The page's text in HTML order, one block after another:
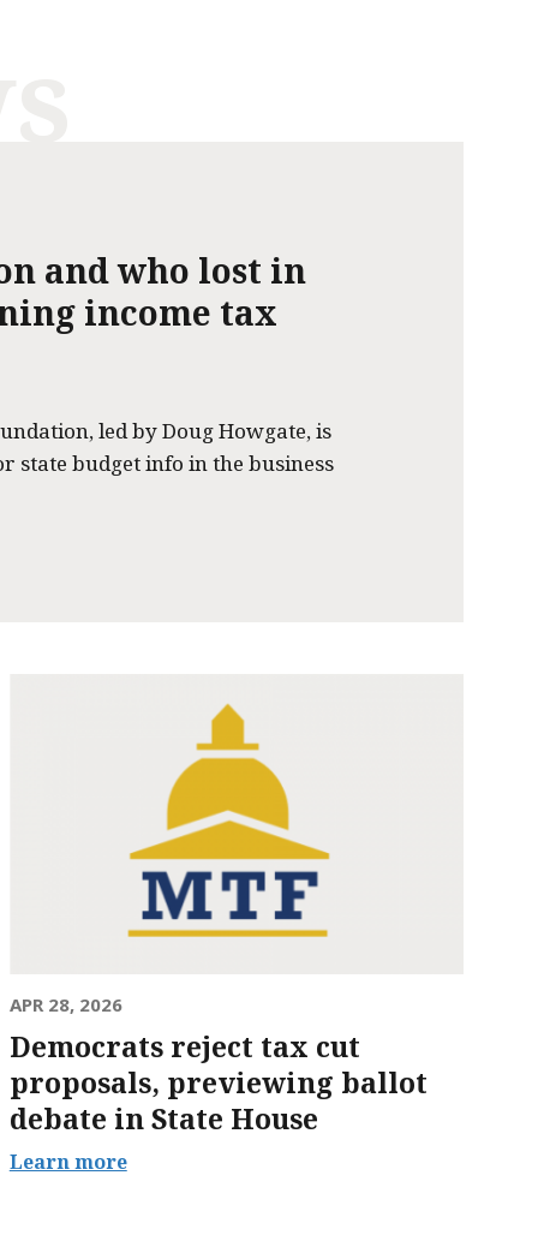
and who lost in
income tax
led by Doug Howgate, is
state budget info in the business
APR 28, 2026
Democrats reject tax cut
proposals, previewing ballot
debate in State House
Learn more